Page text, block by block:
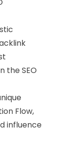
the SEO
Flow,
influence